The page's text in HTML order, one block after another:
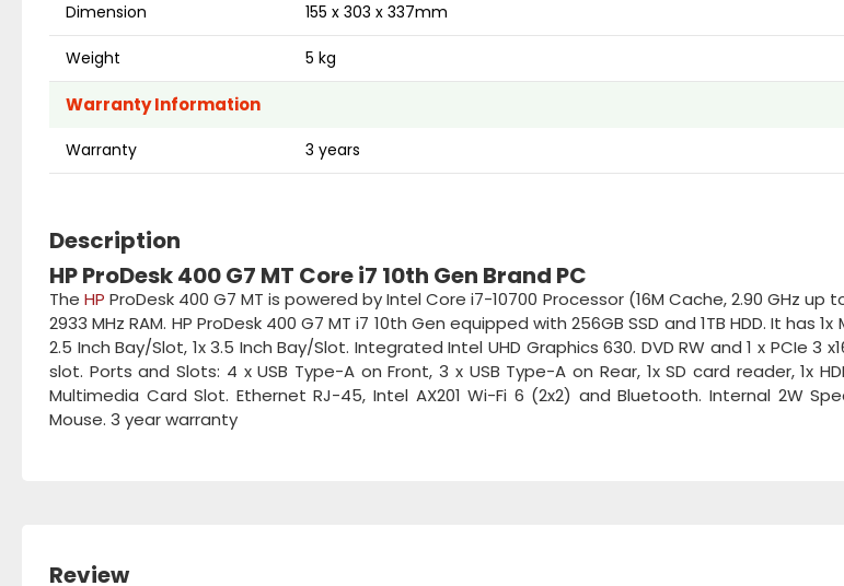
Dimension 155 x 303 x 337mm
Weight 5 kg
Warranty Information
Warranty 3 years
Description
HP ProDesk 400 G7 MT Core i7 10th Gen Brand PC
TheHP ProDesk 400 G7 MT is powered by Intel Core i7-10700 Processor (16M Cache, 2.90 GHz up
2933 MHz RAM. HP ProDesk 400 G7 MT i7 10th Gen equipped with 256GB SSD and 1TB HDD. It has 1x
2.5 Inch Bay/Slot, 1x 3.5 Inch Bay/Slot. Integrated Intel UHD Graphics 630. DVD RW and 1 x PCIe 3
slot. Ports and Slots: 4 x USB Type-A on Front, 3 x USB Type-A on Rear, 1x SD card reader, 1x
Multimedia Card Slot. Ethernet RJ-45, Intel AX201 Wi-Fi 6 (2x2) and Bluetooth. Internal 2W
Mouse. 3 year warranty
Review